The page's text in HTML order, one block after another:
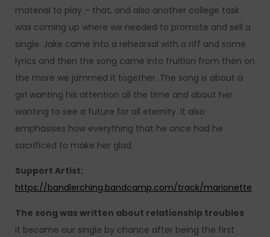
material to play – that, and also another college task
was coming up where we needed to promote and sell a
single. Jake came into a rehearsal with a riff and some
lyrics and then the song came into fruition from then on
the more we jammed it together. The song is about a
girl wanting his attention all the time and about her
wanting to see a future for all eternity. It also
emphasises how everything that he once had he
sacrificed to make her glad.
Support Artist:
https://bandlerching.bandcamp.com/track/marionette
The song was written about relationship troubles
it became our single by chance after being the first